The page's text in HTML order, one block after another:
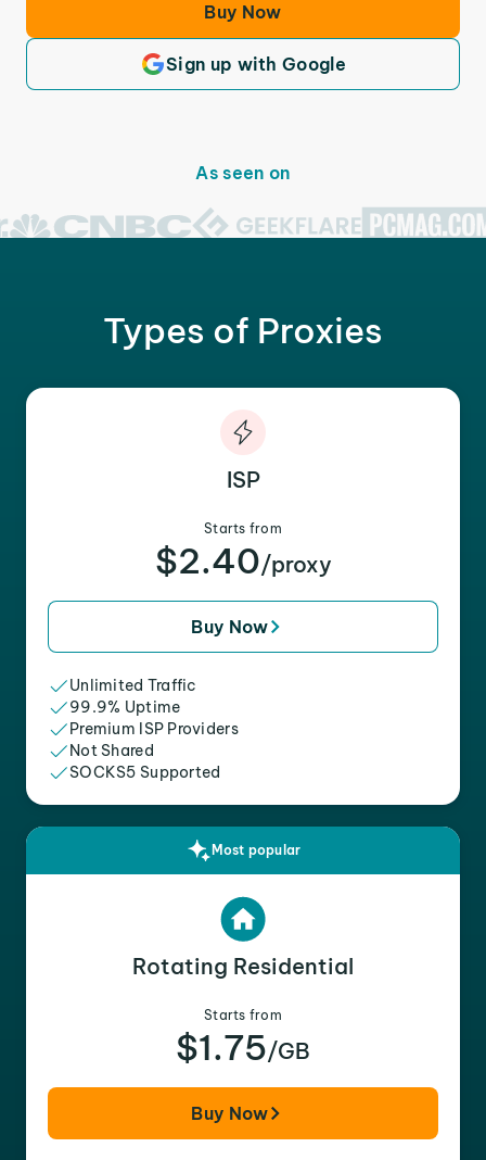
Buy Now
Sign up with Google
As seen on
Types of Proxies
ISP
Starts from
$2.40/proxy
Buy Now
Unlimited Traffic
99.9% Uptime
Premium ISP Providers
Not Shared
SOCKS5 Supported
Most popular
Rotating Residential
Starts from
$1.75/GB
Buy Now